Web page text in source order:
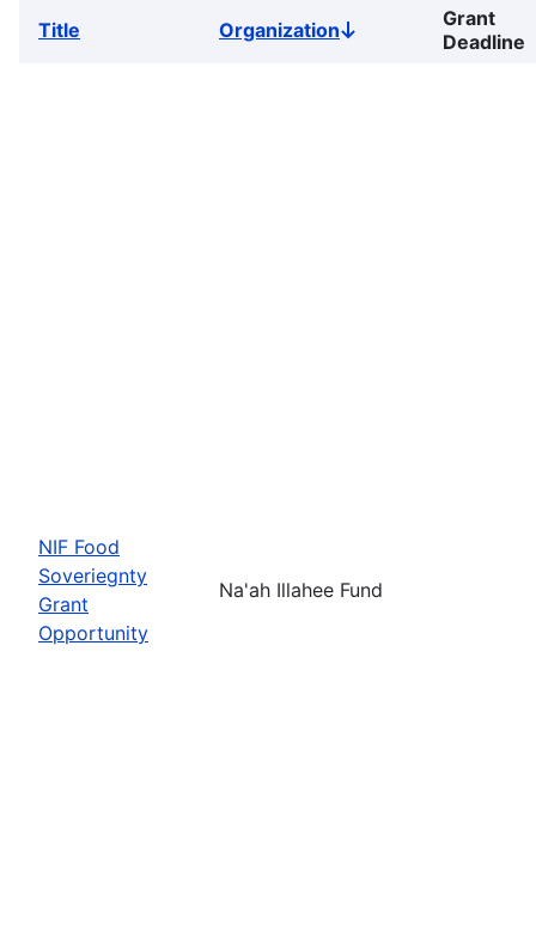
Title OrganizationSort
descending
Grant
Deadline
NIF Food
Soveriegnty
Grant
Opportunity
Na'ah Illahee Fund